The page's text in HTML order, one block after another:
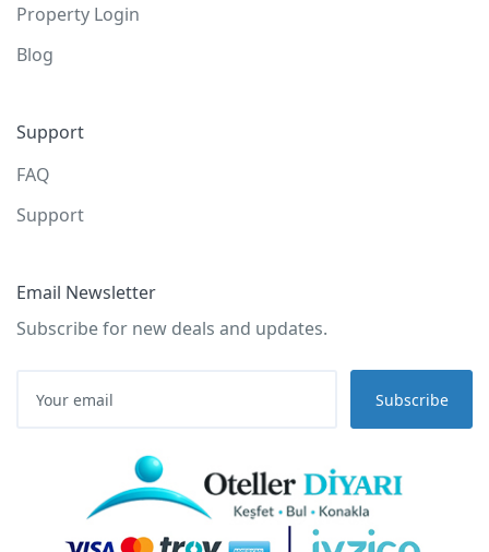
Property Login
Blog
Support
FAQ
Support
Email Newsletter
Subscribe for new deals and updates.
Subscribe